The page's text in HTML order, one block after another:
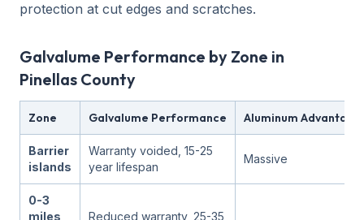
protection at cut edges and scratches.
Galvalume Performance by Zone in
Pinellas County
Zone Galvalume Performance Aluminum Advantage
Barrier
islands
Warranty voided, 15-25
year lifespan
Massive
0-3
miles
Reduced warranty, 25-35